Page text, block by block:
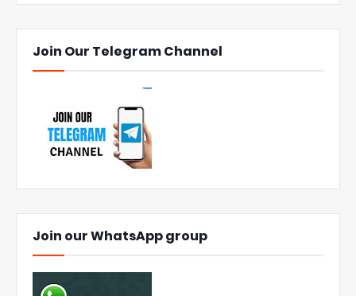
Join Our Telegram Channel
Join our WhatsApp group